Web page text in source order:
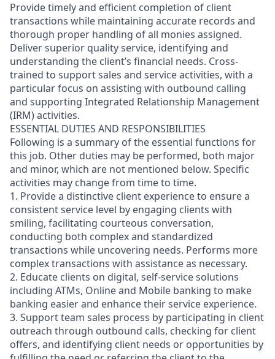
Provide timely and efficient completion of client
transactions while maintaining accurate records and
thorough proper handling of all monies assigned.
Deliver superior quality service, identifying and
understanding the client’s financial needs. Cross-
trained to support sales and service activities, with a
particular focus on assisting with outbound calling
and supporting Integrated Relationship Management
(IRM) activities.
ESSENTIAL DUTIES AND RESPONSIBILITIES
Following is a summary of the essential functions for
this job. Other duties may be performed, both major
and minor, which are not mentioned below. Specific
activities may change from time to time.
1. Provide a distinctive client experience to ensure a
consistent service level by engaging clients with
smiling, facilitating courteous conversation,
conducting both complex and standardized
transactions while uncovering needs. Performs more
complex transactions with assistance as necessary.
2. Educate clients on digital, self-service solutions
including ATMs, Online and Mobile banking to make
banking easier and enhance their service experience.
3. Support team sales process by participating in client
outreach through outbound calls, checking for client
offers, and identifying client needs or opportunities by